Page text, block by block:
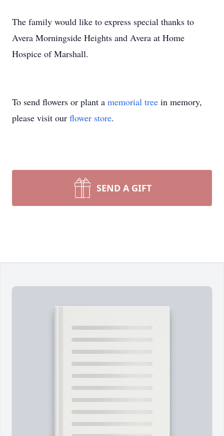
The family would like to express special thanks to
Avera Morningside Heights and Avera at Home
Hospice of Marshall.
To send flowers or plant a memorial tree in memory,
please visit our flower store.
SEND A GIFT